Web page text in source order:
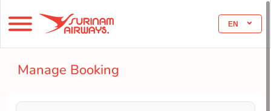
EN
Manage Booking